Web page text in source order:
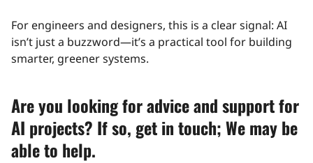
For engineers and designers, this is a clear signal: AI
isn’t just a buzzword—it’s a practical tool for building
smarter, greener systems.
Are you looking for advice and support for
AI projects? If so, get in touch; We may be
able to help.